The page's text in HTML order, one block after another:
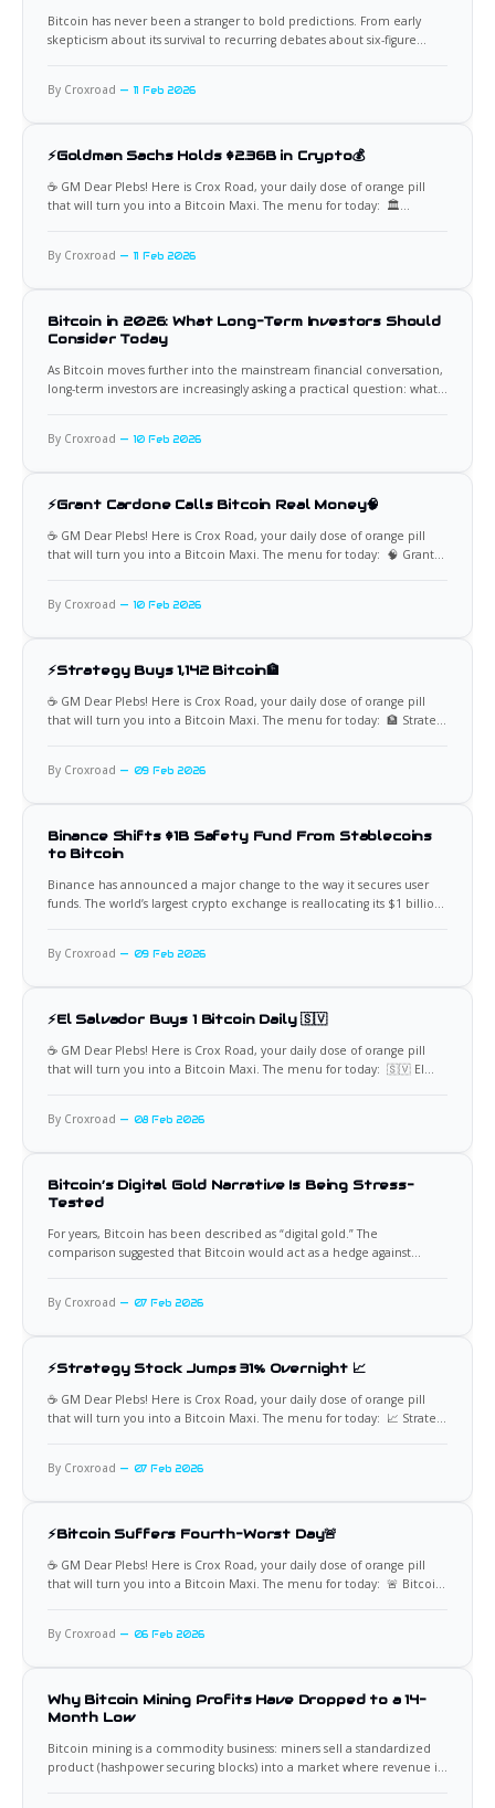
Bitcoin has never been a stranger to bold predictions. From early
skepticism about its survival to recurring debates about six-figure
from Matt Hougan, Chief Investment Officer at Bitwise Asset
By Croxroad 11 Feb 2026
⚡Goldman Sachs Holds $2.36B in Crypto💰
☕️ GM Dear Plebs! Here is Crox Road, your daily dose of orange pill
that will turn you into a Bitcoin Maxi. The menu for today: 🏛️
“Bitcoin is never coming back.” Fast
By Croxroad 11 Feb 2026
Bitcoin in 2026: What Long-Term Investors Should
Consider Today
As Bitcoin moves further into the mainstream financial conversation,
long-term investors are increasingly asking a practical question: what
traditional investments. Understanding its role, risks, and potential
By Croxroad 10 Feb 2026
⚡Grant Cardone Calls Bitcoin Real Money🧠
☕️ GM Dear Plebs! Here is Crox Road, your daily dose of orange pill
that will turn you into a Bitcoin Maxi. The menu for today: 🧠 Grant
thing,” pointing directly
By Croxroad 10 Feb 2026
⚡Strategy Buys 1,142 Bitcoin🏦
☕️ GM Dear Plebs! Here is Crox Road, your daily dose of orange pill
that will turn you into a Bitcoin Maxi. The menu for today: 🏦 Strategy
as market volatility
By Croxroad 09 Feb 2026
Binance Shifts $1B Safety Fund From Stablecoins
to Bitcoin
Binance has announced a major change to the way it secures user
funds. The world’s largest crypto exchange is reallocating its $1 billion
risk management strategy and
By Croxroad 09 Feb 2026
⚡El Salvador Buys 1 Bitcoin Daily 🇸🇻
☕️ GM Dear Plebs! Here is Crox Road, your daily dose of orange pill
that will turn you into a Bitcoin Maxi. The menu for today: 🇸🇻 El
maintaining its accumulation strategy
By Croxroad 08 Feb 2026
Bitcoin’s Digital Gold Narrative Is Being Stress-
Tested
For years, Bitcoin has been described as “digital gold.” The
comparison suggested that Bitcoin would act as a hedge against
from governments formed the backbone of this idea. Recent market
By Croxroad 07 Feb 2026
⚡Strategy Stock Jumps 31% Overnight 📈
☕️ GM Dear Plebs! Here is Crox Road, your daily dose of orange pill
that will turn you into a Bitcoin Maxi. The menu for today: 📈 Strategy
capitalization, even
By Croxroad 07 Feb 2026
⚡Bitcoin Suffers Fourth-Worst Day🚨
☕️ GM Dear Plebs! Here is Crox Road, your daily dose of orange pill
that will turn you into a Bitcoin Maxi. The menu for today: 🚨 Bitcoin
By Croxroad 06 Feb 2026
Why Bitcoin Mining Profits Have Dropped to a 14-
Month Low
Bitcoin mining is a commodity business: miners sell a standardized
product (hashpower securing blocks) into a market where revenue is